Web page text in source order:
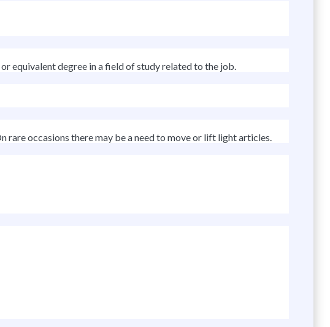
equivalent degree in a field of study related to the job.
occasions there may be a need to move or lift light articles.